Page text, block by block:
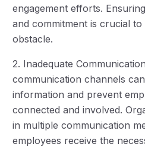
engagement efforts.
and commitment is crucial
obstacle.
2. Inadequate
communication channels
information and prevent
connected and involved.
in multiple communication
employees receive the